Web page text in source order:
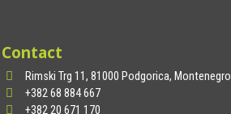
Contact
Rimski Trg 11, 81000 Podgorica, Montenegro
+382 68 884 667
+382 20 671 170